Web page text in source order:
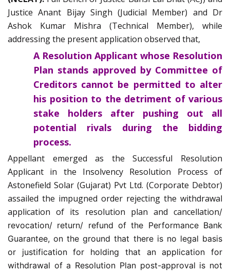
Justice Anant Bijay Singh (Judicial Member) and Dr
Ashok Kumar Mishra (Technical Member), while
addressing the present application observed that,
A Resolution Applicant whose Resolution
Plan stands approved by Committee of
Creditors cannot be permitted to alter
his position to the detriment of various
stake holders after pushing out all
potential rivals during the bidding
process.
Appellant emerged as the Successful Resolution
Applicant in the Insolvency Resolution Process of
Astonefield Solar (Gujarat) Pvt Ltd. (Corporate Debtor)
assailed the impugned order rejecting the withdrawal
application of its resolution plan and cancellation/
revocation/ return/ refund of the Performance Bank
Guarantee, on the ground that there is no legal basis
or justification for holding that an application for
withdrawal of a Resolution Plan post-approval is not